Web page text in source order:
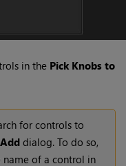
in the Pick Knobs to
for controls to
dialog. To do so,
of a control in